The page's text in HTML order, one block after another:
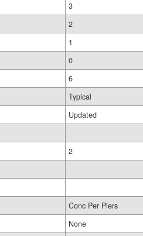
3
2
1
0
6
Typical
Updated
2
Conc Per Piers
None